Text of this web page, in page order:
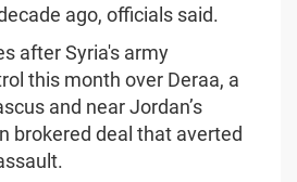
ago, officials said.
after Syria's army
this month over Deraa, a
and near Jordan’s
brokered deal that averted